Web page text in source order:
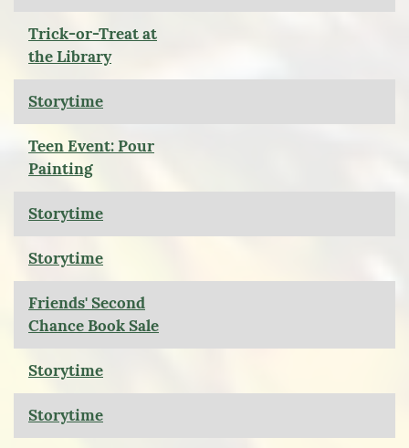
Trick-or-Treat at
the Library
Storytime
Teen Event: Pour
Painting
Storytime
Storytime
Friends' Second
Chance Book Sale
Storytime
Storytime